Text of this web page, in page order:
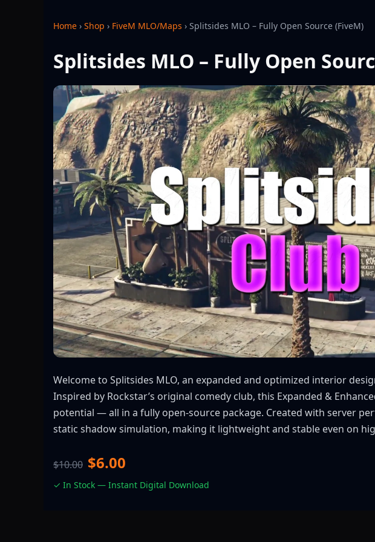
Home › Shop › FiveM MLO/Maps › Splitsides MLO – Fully Open Source (FiveM)
Splitsides MLO – Fully Open
Welcome to Splitsides MLO, an expanded and optimized interior
Inspired by Rockstar’s original comedy club, this Expanded &
potential — all in a fully open-source package. Created with server
static shadow simulation, making it lightweight and stable even on
$10.00 $6.00
✓ In Stock — Instant Digital Download